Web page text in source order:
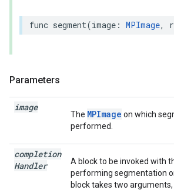
func segment(image : MPImage,
Parameters
image
The MPImage on which
performed.
completion
Handler
A block to be invoked with
performing segmentation
block takes two arguments,